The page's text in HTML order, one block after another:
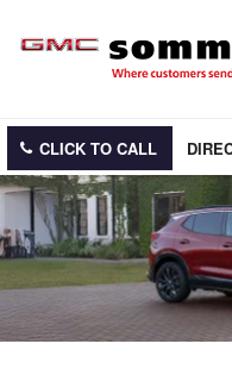
CLICK TO CALL